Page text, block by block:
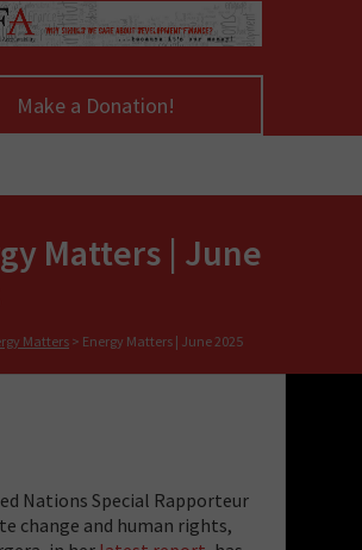
Make a Donation!
Matters | June
Matters > Energy Matters | June 2025
Nations Special Rapporteur
change and human rights,